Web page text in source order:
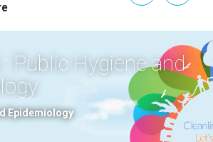
Public Hygiene and
Epidemiology